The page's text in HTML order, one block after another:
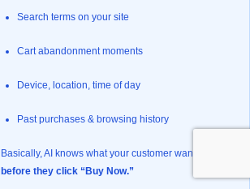
Search terms on your site
Cart abandonment moments
Device, location, time of day
Past purchases & browsing history
Basically, AI knows what your customer wants
before they click “Buy Now.”